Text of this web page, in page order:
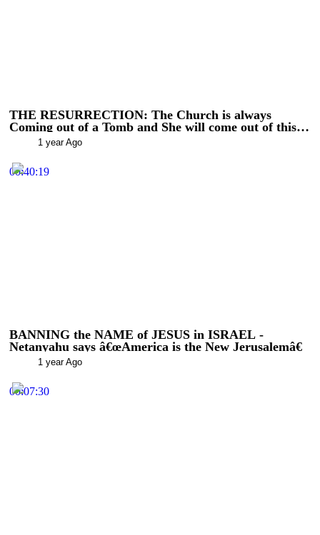
THE RESURRECTION: The Church is always
Coming out of a Tomb and She will come out of this
(RTV Shorts)
1 year Ago
00:40:19
BANNING the NAME of JESUS in ISRAEL -
Netanyahu says â€œAmerica is the New Jerusalemâ€
1 year Ago
00:07:30